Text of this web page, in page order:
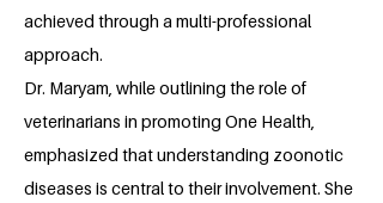
achieved through a multi-professional
approach.
Dr. Maryam, while outlining the role of
veterinarians in promoting One Health,
emphasized that understanding zoonotic
diseases is central to their involvement. She